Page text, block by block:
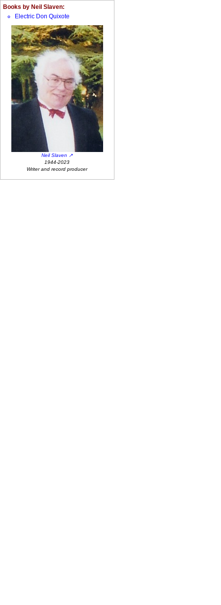
Books by Neil Slaven:
Electric Don Quixote
Neil Slaven
1944-2023
Writer and record producer